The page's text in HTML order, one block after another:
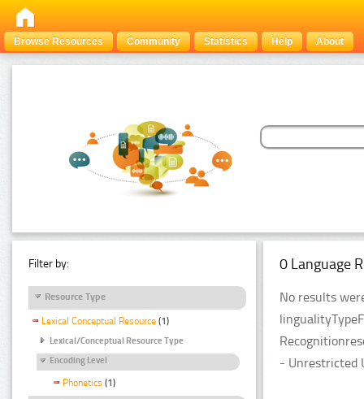
Browse Resources Community Statistics Help About
Filter by:
Resource Type
Lexical Conceptual Resource (1)
Lexical/Conceptual Resource Type
Encoding Level
Phonetics (1)
0 Language
No results
- Unrestricted